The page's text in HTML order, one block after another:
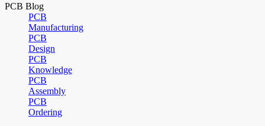
PCB Blog
PCB
Manufacturing
PCB
Design
PCB
Knowledge
PCB
Assembly
PCB
Ordering